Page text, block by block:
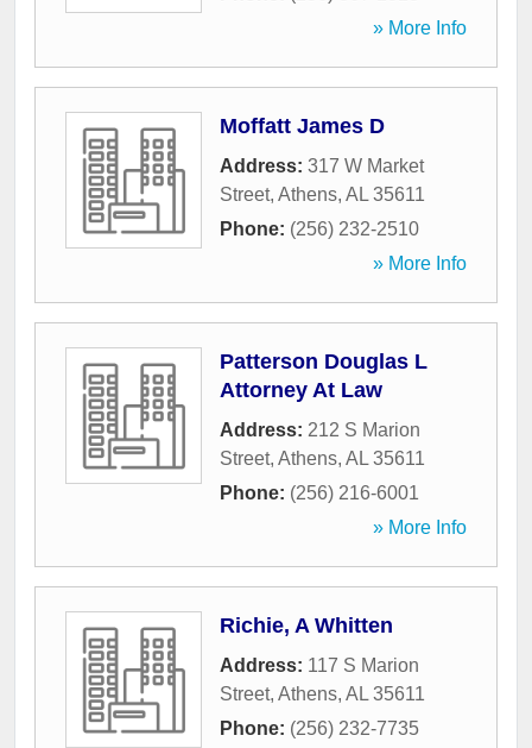
» More Info
Moffatt James D
Address: 317 W Market
Street, Athens, AL 35611
Phone: (256) 232-2510
» More Info
Patterson Douglas L
Attorney At Law
Address: 212 S Marion
Street, Athens, AL 35611
Phone: (256) 216-6001
» More Info
Richie, A Whitten
Address: 117 S Marion
Street, Athens, AL 35611
Phone: (256) 232-7735